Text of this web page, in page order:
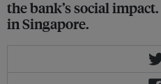
the bank’s social
in Singapore.